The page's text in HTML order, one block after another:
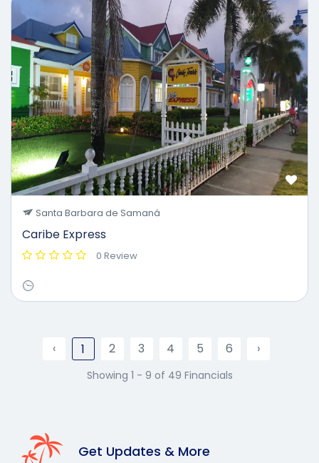
Santa Barbara de Samaná
Caribe Express
0 Review
‹ 1 2 3 4 5 6 ›
Showing 1 - 9 of 49 Financials
Get Updates & More